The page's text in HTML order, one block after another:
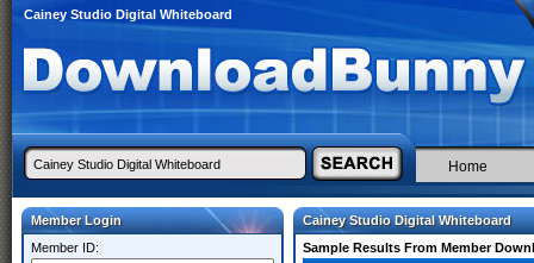
Cainey Studio Digital Whiteboard
Home
Member Login
Member ID:
Cainey Studio Digital Whiteboard
Sample Results From Member